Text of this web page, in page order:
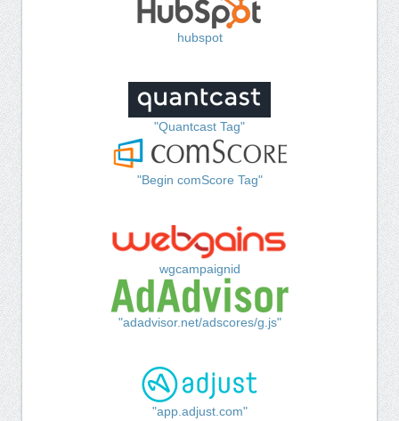
hubspot
"Quantcast Tag"
"Begin comScore Tag"
wgcampaignid
"adadvisor.net/adscores/g.js"
"app.adjust.com"